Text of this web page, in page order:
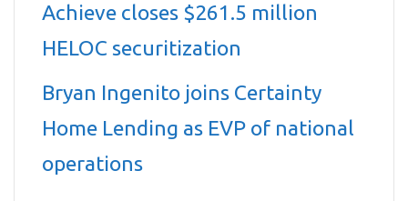
Achieve closes $261.5 million
HELOC securitization
Bryan Ingenito joins Certainty
Home Lending as EVP of national
operations